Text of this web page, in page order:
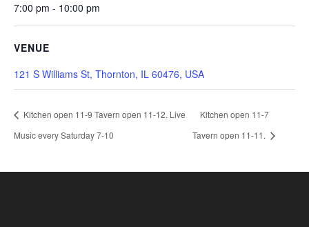
7:00 pm - 10:00 pm
VENUE
121 S Williams St, Thornton, IL 60476, USA
Kitchen open 11-9 Tavern open 11-12. Live
Music every Saturday 7-10
Kitchen open 11-7
Tavern open 11-11.